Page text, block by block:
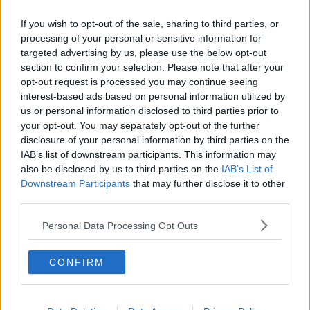
If you wish to opt-out of the sale, sharing to third parties, or
processing of your personal or sensitive information for
targeted advertising by us, please use the below opt-out
section to confirm your selection. Please note that after your
opt-out request is processed you may continue seeing
interest-based ads based on personal information utilized by
us or personal information disclosed to third parties prior to
your opt-out. You may separately opt-out of the further
disclosure of your personal information by third parties on the
IAB’s list of downstream participants. This information may
also be disclosed by us to third parties on the IAB’s List of
Downstream Participants that may further disclose it to other
Personal Data Processing Opt Outs
CONFIRM
Cabinet has not been informed of any findings from
the most recent lookback on the Minister for Public
Expenditure's election finances.
Despite this, Minister O'Gorman affirms that his
confidence in his coalition colleague has not wavered.
"Of course, we do have to see the statement that he
makes next week", he said.
"But I suppose in terms of what he's said so far, I still
have full confidence in him."
"I think he's recognised that there was an error and
He said that Minister Donohoe's track record in the
departments of finance and public expenditure, as
the government confidence in his "ability to continue